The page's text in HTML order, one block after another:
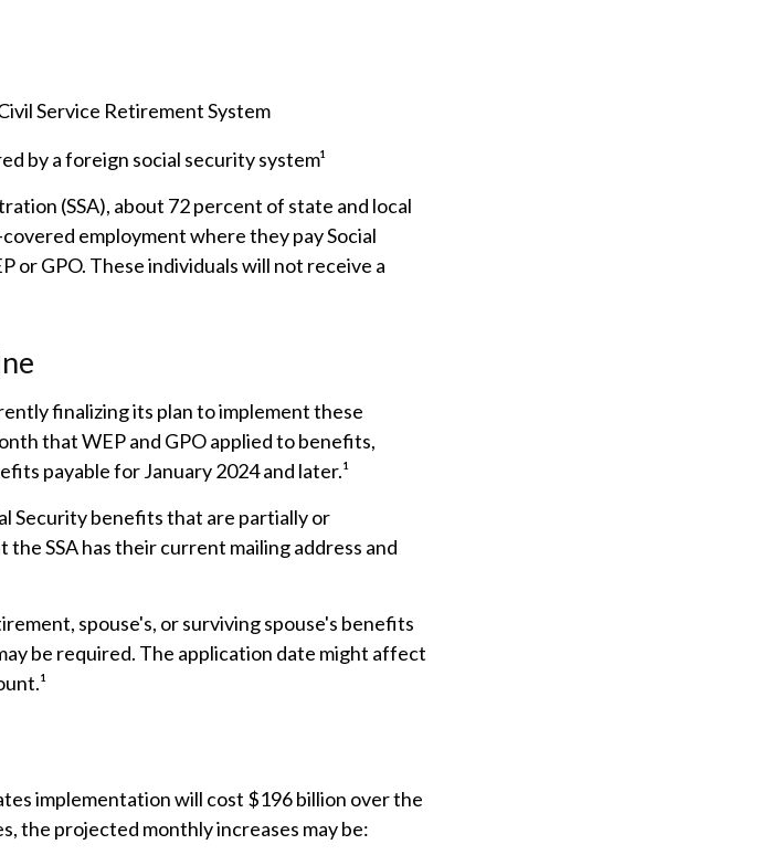
Service Retirement System
by a foreign social security system¹
(SSA), about 72 percent of state and local
employment where they pay Social
or GPO. These individuals will not receive a
finalizing its plan to implement these
that WEP and GPO applied to benefits,
payable for January 2024 and later.¹
Security benefits that are partially or
SSA has their current mailing address and
spouse's, or surviving spouse's benefits
be required. The application date might affect
implementation will cost $196 billion over the
the projected monthly increases may be: